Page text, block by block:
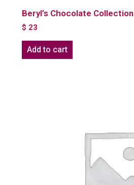
Beryl’s Chocolate Collection
$ 23
Add to cart